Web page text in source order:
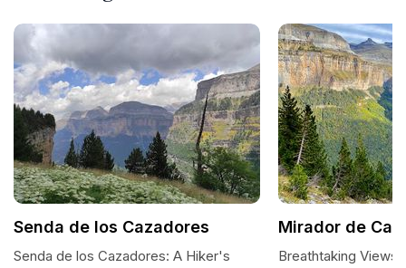
Senda de los Cazadores
Senda de los Cazadores: A Hiker's
Mirador de
Breathtaking Views